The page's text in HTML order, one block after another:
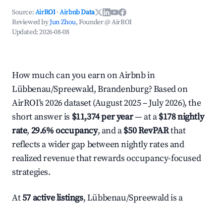
Source:AirROI ·Airbnb Data
Reviewed byJun Zhou, Founder @ AirROI
Updated:2026-08-08
How much can you earn on Airbnb in
Lübbenau/Spreewald, Brandenburg? Based on
AirROI's 2026 dataset (August 2025 – July 2026), the
short answer is $11,374 per year— at a$178 nightly
rate, 29.6% occupancy, and a$50 RevPARthat
reflects a wider gap between nightly rates and
realized revenue that rewards occupancy-focused
strategies.
At57 active listings, Lübbenau/Spreewald is a